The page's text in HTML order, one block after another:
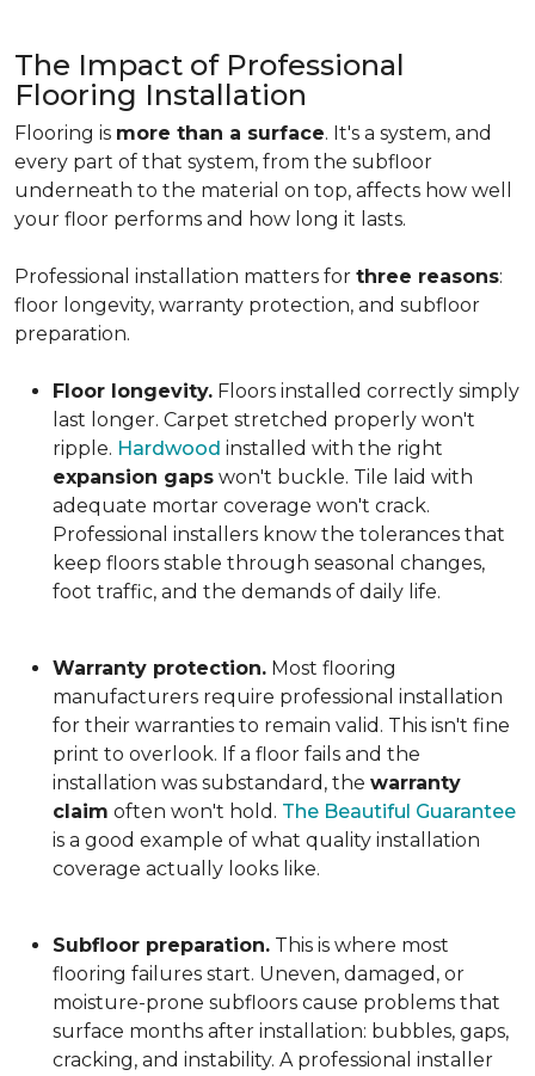
The Impact of Professional
Flooring Installation
Flooring is more than a surface. It's a system, and
every part of that system, from the subfloor
underneath to the material on top, affects how well
your floor performs and how long it lasts.
Professional installation matters for three reasons:
floor longevity, warranty protection, and subfloor
preparation.
Floor longevity. Floors installed correctly simply
last longer. Carpet stretched properly won't
ripple. Hardwood installed with the right
expansion gaps won't buckle. Tile laid with
adequate mortar coverage won't crack.
Professional installers know the tolerances that
keep floors stable through seasonal changes,
foot traffic, and the demands of daily life.
Warranty protection. Most flooring
manufacturers require professional installation
for their warranties to remain valid. This isn't fine
print to overlook. If a floor fails and the
installation was substandard, the warranty
claim often won't hold. The Beautiful Guarantee
is a good example of what quality installation
coverage actually looks like.
Subfloor preparation. This is where most
flooring failures start. Uneven, damaged, or
moisture-prone subfloors cause problems that
surface months after installation: bubbles, gaps,
cracking, and instability. A professional installer